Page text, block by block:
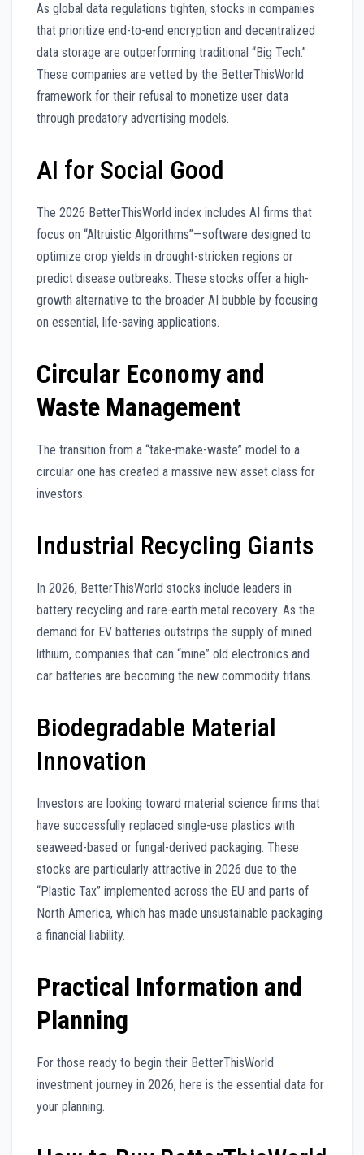
As global data regulations tighten, stocks in companies
that prioritize end-to-end encryption and decentralized
data storage are outperforming traditional “Big Tech.”
These companies are vetted by the BetterThisWorld
framework for their refusal to monetize user data
through predatory advertising models.
AI for Social Good
The 2026 BetterThisWorld index includes AI firms that
focus on “Altruistic Algorithms”—software designed to
optimize crop yields in drought-stricken regions or
predict disease outbreaks. These stocks offer a high-
growth alternative to the broader AI bubble by focusing
on essential, life-saving applications.
Circular Economy and
Waste Management
The transition from a “take-make-waste” model to a
circular one has created a massive new asset class for
investors.
Industrial Recycling Giants
In 2026, BetterThisWorld stocks include leaders in
battery recycling and rare-earth metal recovery. As the
demand for EV batteries outstrips the supply of mined
lithium, companies that can “mine” old electronics and
car batteries are becoming the new commodity titans.
Biodegradable Material
Innovation
Investors are looking toward material science firms that
have successfully replaced single-use plastics with
seaweed-based or fungal-derived packaging. These
stocks are particularly attractive in 2026 due to the
“Plastic Tax” implemented across the EU and parts of
North America, which has made unsustainable packaging
a financial liability.
Practical Information and
Planning
For those ready to begin their BetterThisWorld
investment journey in 2026, here is the essential data for
your planning.